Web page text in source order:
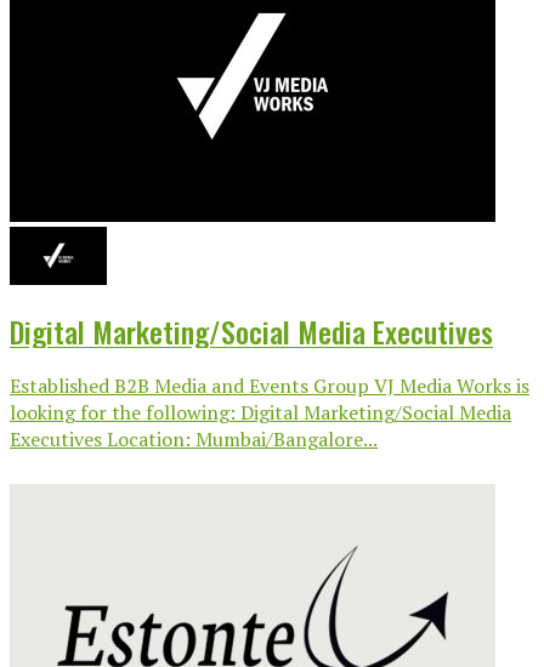
Digital Marketing/Social Media Executives
Established B2B Media and Events Group VJ Media Works is
looking for the following: Digital Marketing/Social Media
Executives Location: Mumbai/Bangalore...